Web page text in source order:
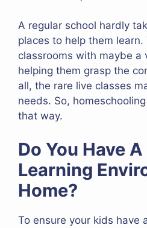
A regular school hardly
places to help them learn.
classrooms with maybe a
helping them grasp the
all, the rare live classes
needs. So,
that way.
Do You Have
Learning
Home?
To ensure your kids have